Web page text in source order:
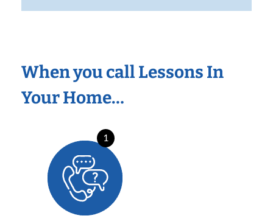
When you call Lessons In
Your Home…
1